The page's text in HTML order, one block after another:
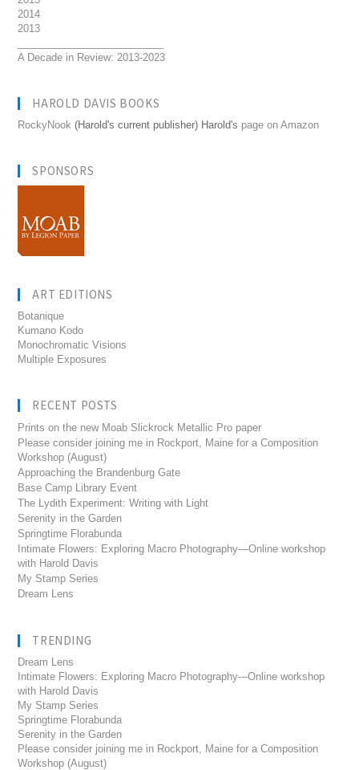
2014
2013
A Decade in Review: 2013-2023
HAROLD DAVIS BOOKS
RockyNook (Harold's current publisher) Harold's page on Amazon
SPONSORS
ART EDITIONS
Botanique
Kumano Kodo
Monochromatic Visions
Multiple Exposures
RECENT POSTS
Prints on the new Moab Slickrock Metallic Pro paper
Please consider joining me in Rockport, Maine for a Composition
Workshop (August)
Approaching the Brandenburg Gate
Base Camp Library Event
The Lydith Experiment: Writing with Light
Serenity in the Garden
Springtime Florabunda
Intimate Flowers: Exploring Macro Photography—Online workshop
with Harold Davis
My Stamp Series
Dream Lens
TRENDING
Dream Lens
Intimate Flowers: Exploring Macro Photography---Online workshop
with Harold Davis
My Stamp Series
Springtime Florabunda
Serenity in the Garden
Please consider joining me in Rockport, Maine for a Composition
Workshop (August)